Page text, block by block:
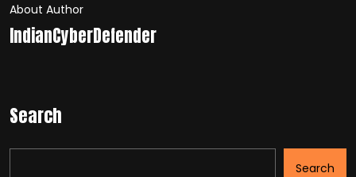
About Author
IndianCyberDefender
Search
Search